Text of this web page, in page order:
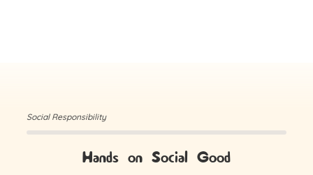
Social Responsibility
Hands on Social Good